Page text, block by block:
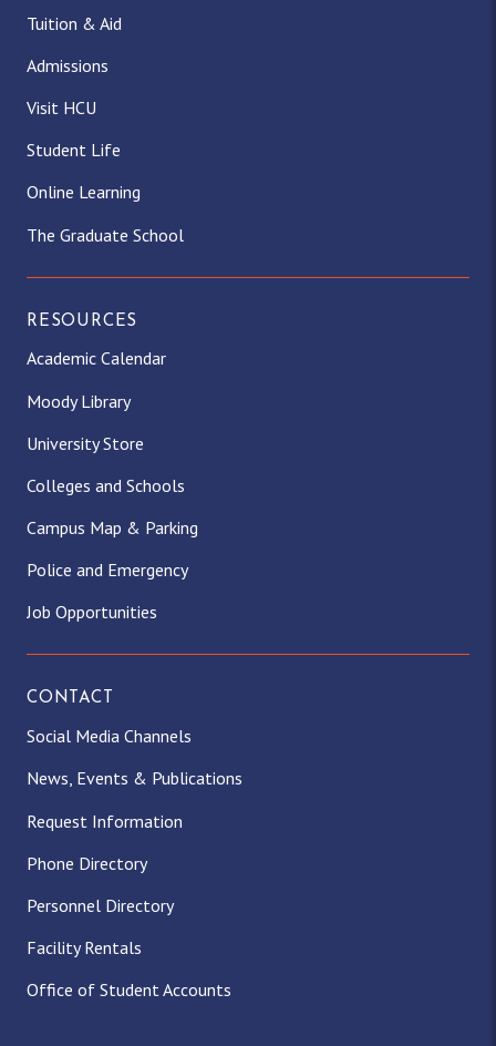
Tuition & Aid
Admissions
Visit HCU
Student Life
Online Learning
The Graduate School
RESOURCES
Academic Calendar
Moody Library
University Store
Colleges and Schools
Campus Map & Parking
Police and Emergency
Job Opportunities
CONTACT
Social Media Channels
News, Events & Publications
Request Information
Phone Directory
Personnel Directory
Facility Rentals
Office of Student Accounts